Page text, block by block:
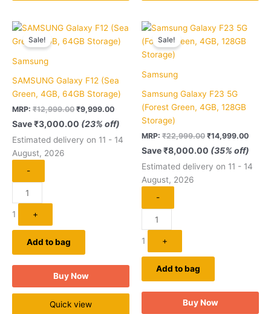
Samsung
Sale!
SAMSUNG Galaxy F12 (Sea
Green, 4GB, 64GB Storage)
MRP: ₹12,999.00
Original
price
was:
₹9,999.00
Current
is:
₹9,999.00.
Save₹3,000.00 (23% off)
Estimated delivery on 11 - 14
August, 2026
Quantity
-
1 +
Add to bag
Buy Now
Quick view
Samsung
Sale!
Samsung Galaxy F23 5G
(Forest Green, 4GB, 128GB
Storage)
MRP: ₹22,999.00
Original
price
was:
₹14,999.00
Save₹8,000.00 (35% off)
Estimated delivery on 11 - 14
August, 2026
Quantity
-
1 +
Add to bag
Buy Now